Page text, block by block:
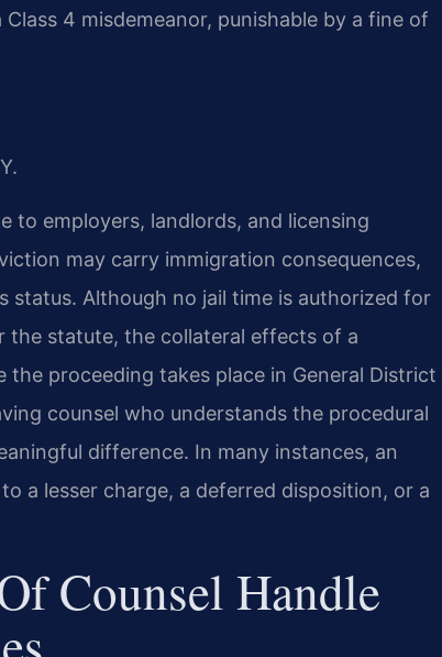
4 misdemeanor, punishable by a fine of
to employers, landlords, and licensing
may carry immigration consequences,
status. Although no jail time is authorized for
statute, the collateral effects of a
proceeding takes place in General District
counsel who understands the procedural
difference. In many instances, an
a lesser charge, a deferred disposition, or a
Counsel Handle